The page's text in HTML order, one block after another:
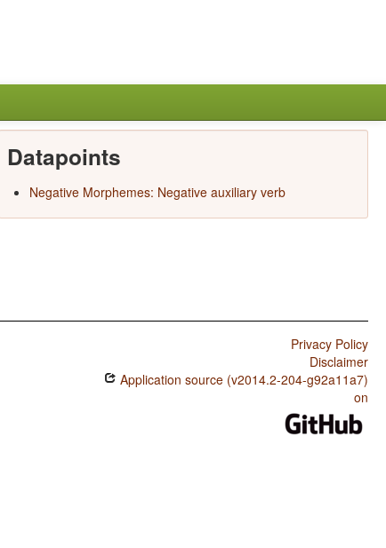
Datapoints
Negative Morphemes: Negative auxiliary verb
Privacy Policy
Disclaimer
Application source (v2014.2-204-g92a11a7)
on